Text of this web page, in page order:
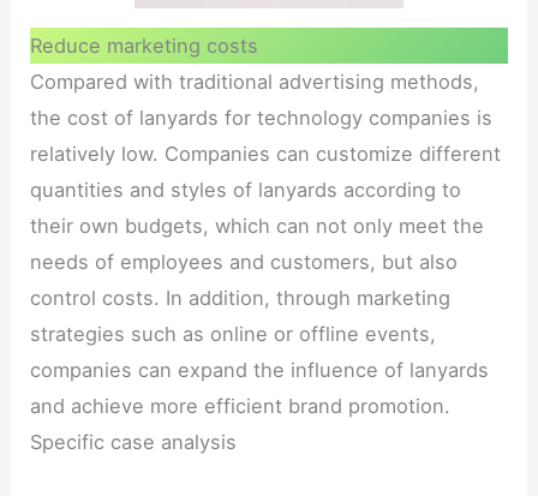
Reduce marketing costs
Compared with traditional advertising methods,
the cost of lanyards for technology companies is
relatively low. Companies can customize different
quantities and styles of lanyards according to
their own budgets, which can not only meet the
needs of employees and customers, but also
control costs. In addition, through marketing
strategies such as online or offline events,
companies can expand the influence of lanyards
and achieve more efficient brand promotion.
Specific case analysis